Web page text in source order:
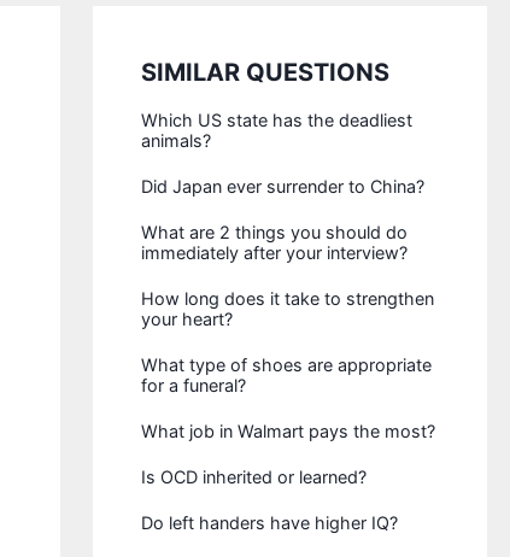
SIMILAR QUESTIONS
Which US state has the deadliest
animals?
Did Japan ever surrender to China?
What are 2 things you should do
immediately after your interview?
How long does it take to strengthen
your heart?
What type of shoes are appropriate
for a funeral?
What job in Walmart pays the most?
Is OCD inherited or learned?
Do left handers have higher IQ?